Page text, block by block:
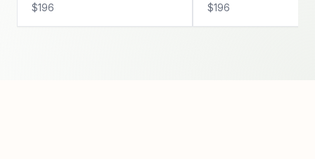
$196 $196